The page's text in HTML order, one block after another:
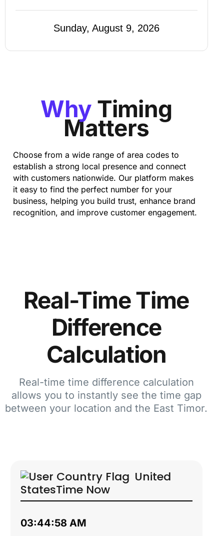
Sunday, August 9, 2026
Why Timing
Matters
Choose from a wide range of area codes to
establish a strong local presence and connect
with customers nationwide. Our platform makes
it easy to find the perfect number for your
business, helping you build trust, enhance brand
recognition, and improve customer engagement.
Real-Time Time
Difference
Calculation
Real-time time difference calculation
allows you to instantly see the time gap
between your location and the East Timor.
United
StatesTime Now
03:44:59 AM